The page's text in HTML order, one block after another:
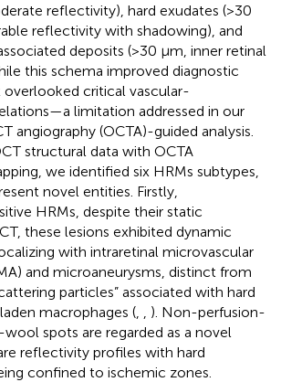
reflectivity), hard exudates (>30
reflectivity with shadowing), and
deposits (>30 μm, inner retinal
this schema improved diagnostic
overlooked critical vascular-
limitation addressed in our
angiography (OCTA)-guided analysis.
structural data with OCTA
we identified six HRMs subtypes,
novel entities. Firstly,
HRMs, despite their static
these lesions exhibited dynamic
with intraretinal microvascular
and microaneurysms, distinct from
particles” associated with hard
macrophages (
). Non-perfusion-
spots are regarded as a novel
reflectivity profiles with hard
confined to ischemic zones.